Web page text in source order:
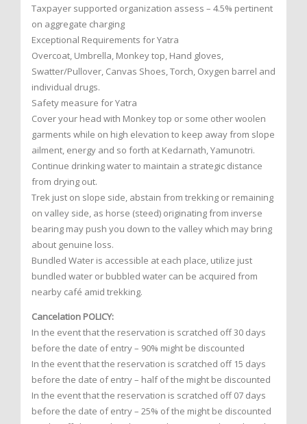
Taxpayer supported organization assess – 4.5% pertinent
on aggregate charging
Exceptional Requirements for Yatra
Overcoat, Umbrella, Monkey top, Hand gloves,
Swatter/Pullover, Canvas Shoes, Torch, Oxygen barrel and
individual drugs.
Safety measure for Yatra
Cover your head with Monkey top or some other woolen
garments while on high elevation to keep away from slope
ailment, energy and so forth at Kedarnath, Yamunotri.
Continue drinking water to maintain a strategic distance
from drying out.
Trek just on slope side, abstain from trekking or remaining
on valley side, as horse (steed) originating from inverse
bearing may push you down to the valley which may bring
about genuine loss.
Bundled Water is accessible at each place, utilize just
bundled water or bubbled water can be acquired from
nearby café amid trekking.
Cancelation POLICY:
In the event that the reservation is scratched off 30 days
before the date of entry – 90% might be discounted
In the event that the reservation is scratched off 15 days
before the date of entry – half of the might be discounted
In the event that the reservation is scratched off 07 days
before the date of entry – 25% of the might be discounted